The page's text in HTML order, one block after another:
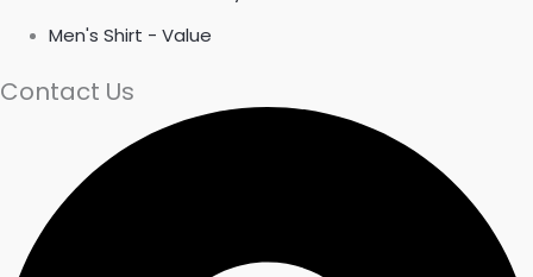
Men's Shirt - Value
Contact Us